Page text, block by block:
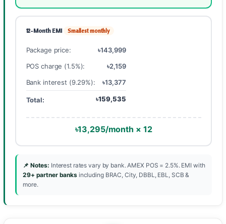
12-Month EMI Smallest monthly
Package price:
৳143,999
POS charge (1.5%):
৳2,159
Bank interest (9.29%):
৳13,377
Total: ৳159,535
৳13,295/month × 12
📌 Notes: Interest rates vary by bank. AMEX POS = 2.5%. EMI with
29+ partner banksincluding BRAC, City, DBBL, EBL, SCB &
more.